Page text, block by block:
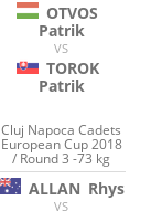
OTVOS
Patrik
VS
TOROK
Patrik
Cluj Napoca Cadets
European Cup 2018
/ Round 3 -73 kg
ALLAN Rhys
VS